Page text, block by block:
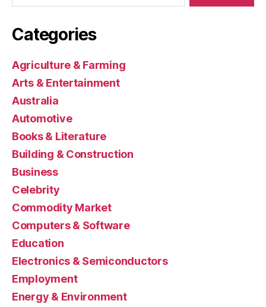
Categories
Agriculture & Farming
Arts & Entertainment
Australia
Automotive
Books & Literature
Building & Construction
Business
Celebrity
Commodity Market
Computers & Software
Education
Electronics & Semiconductors
Employment
Energy & Environment